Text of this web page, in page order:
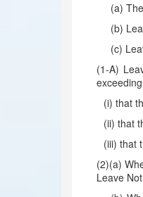
(a)
(b)
(c)
(1-A)
(i) that
(ii) that
(iii) that
(2)(a)
Leave